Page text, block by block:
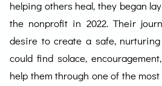
helping others heal, they began
the nonprofit in 2022. Their
desire to create a safe,
could find solace,
help them through one of the